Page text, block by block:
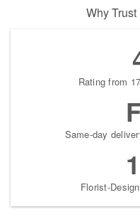
Why
Rating from
Same-day
Florist-